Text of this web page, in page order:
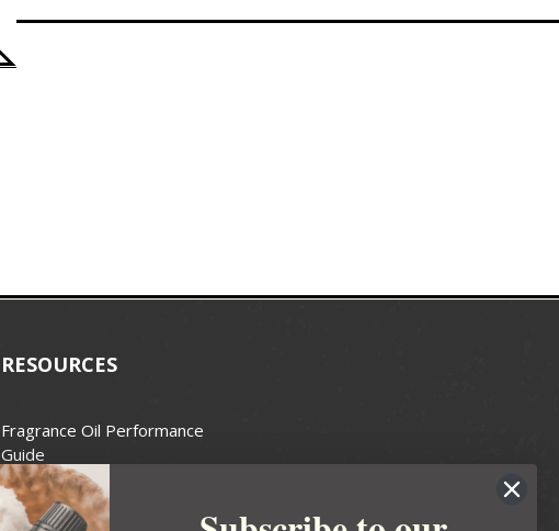
RESOURCES
Fragrance Oil Performance
Guide
Candle Wax Guide
Wick Size Guide